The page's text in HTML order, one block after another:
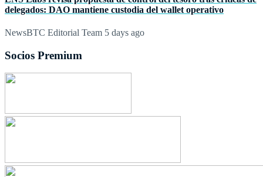
delegados: DAO mantiene custodia del wallet operativo
NewsBTC Editorial Team 5 days ago
Socios Premium